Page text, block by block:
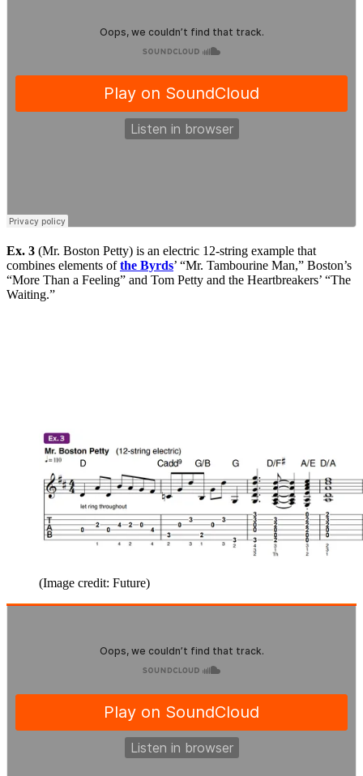
Ex. 3 (Mr. Boston Petty) is an electric 12-string example that
combines elements ofthe Byrds’ “Mr. Tambourine Man,” Boston’s
“More Than a Feeling” and Tom Petty and the Heartbreakers’ “The
Waiting.”
(Image credit: Future)